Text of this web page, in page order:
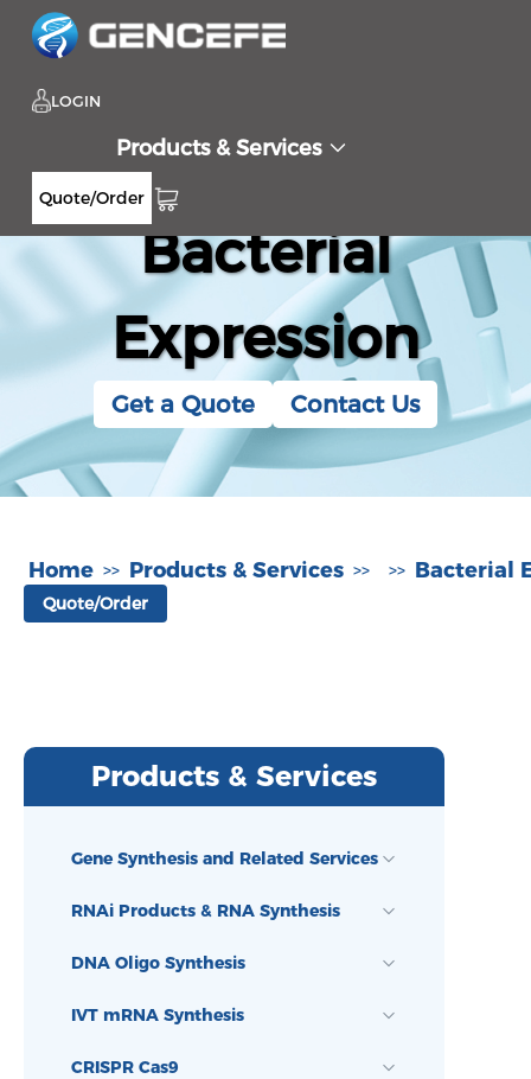
LOGIN
Products & Services
Quote/Order
Bacterial
Expression
Get a Quote Contact Us
Home >> Products & Services >> >> Bacterial
Quote/Order
Products & Services
Gene Synthesis and Related Services
RNAi Products & RNA Synthesis
DNA Oligo Synthesis
IVT mRNA Synthesis
CRISPR Cas9